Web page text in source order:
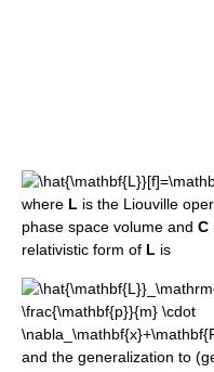
where L is the Liouville
phase space volume and C
relativistic form of L is
and the generalization to